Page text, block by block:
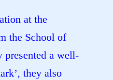
at the
the School of
presented a well-
they also